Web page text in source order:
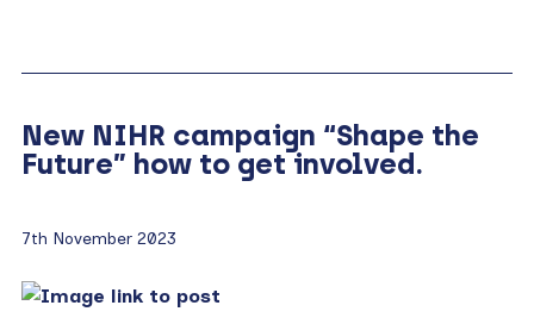
New NIHR campaign “Shape the
Future” how to get involved.
7th November 2023